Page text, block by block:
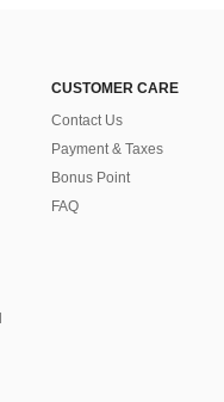
CUSTOMER CARE
Contact Us
Payment & Taxes
Bonus Point
FAQ